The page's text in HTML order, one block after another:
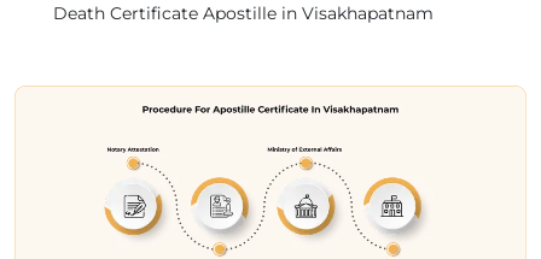
Death Certificate Apostille in Visakhapatnam